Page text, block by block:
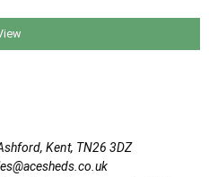
Kent, TN26 3DZ